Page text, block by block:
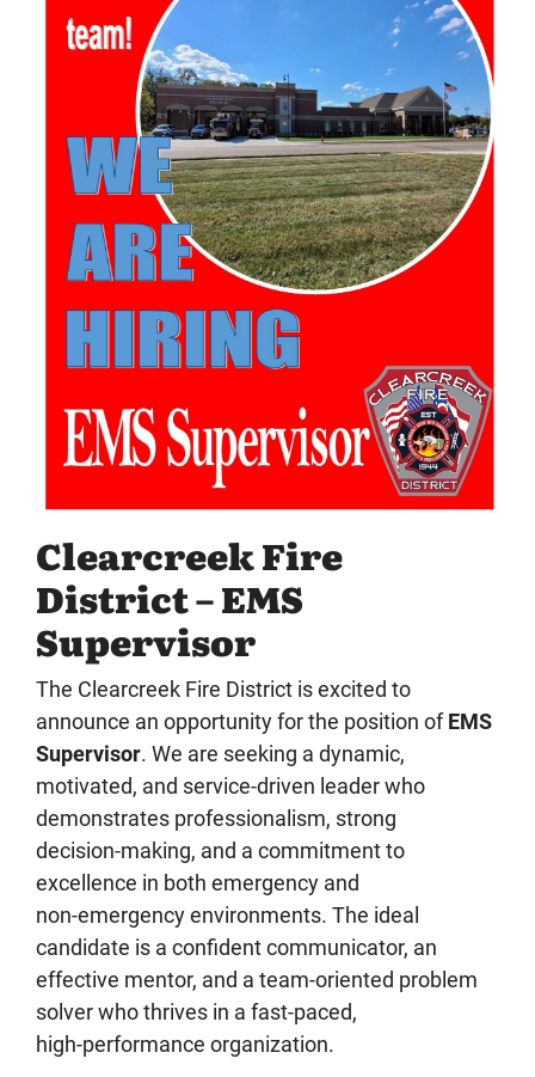
Clearcreek Fire
District – EMS
Supervisor
The Clearcreek Fire District is excited to
announce an opportunity for the position ofEMS
Supervisor. We are seeking a dynamic,
motivated, and service‑driven leader who
demonstrates professionalism, strong
decision‑making, and a commitment to
excellence in both emergency and
non‑emergency environments. The ideal
candidate is a confident communicator, an
effective mentor, and a team‑oriented problem
solver who thrives in a fast‑paced,
high‑performance organization.